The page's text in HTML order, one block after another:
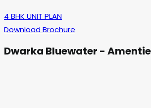
4 BHK UNIT PLAN
Download Brochure
Dwarka Bluewater -